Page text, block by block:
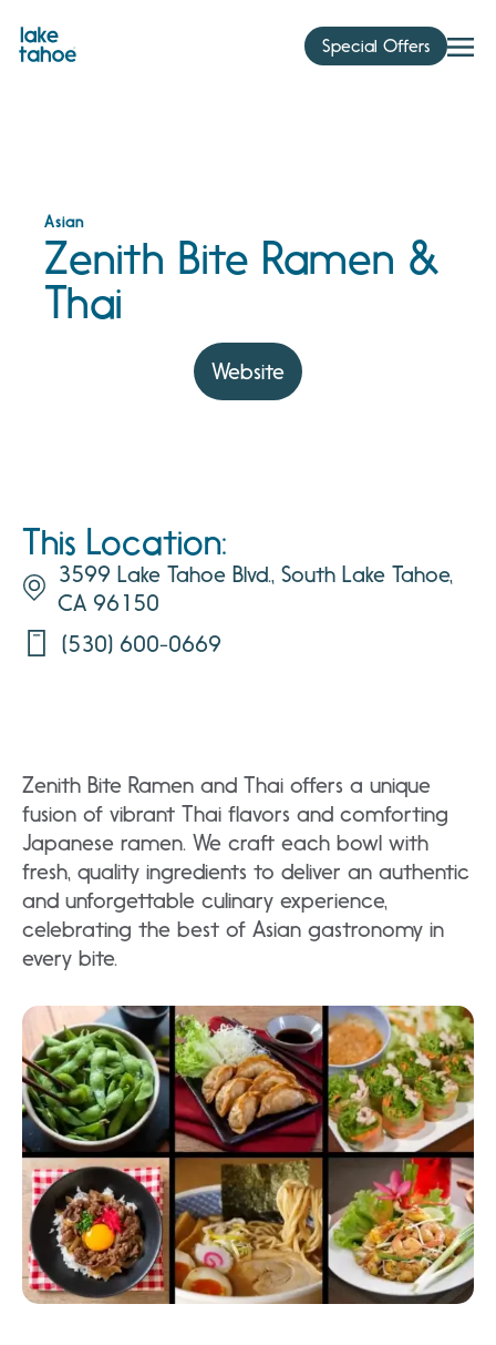
content
Special Offers
Asian
Zenith Bite Ramen &
Thai
Website
This Location:
3599 Lake Tahoe Blvd., South Lake Tahoe,
CA 96150
(530) 600-0669
Zenith Bite Ramen and Thai offers a unique
fusion of vibrant Thai flavors and comforting
Japanese ramen. We craft each bowl with
fresh, quality ingredients to deliver an authentic
and unforgettable culinary experience,
celebrating the best of Asian gastronomy in
every bite.